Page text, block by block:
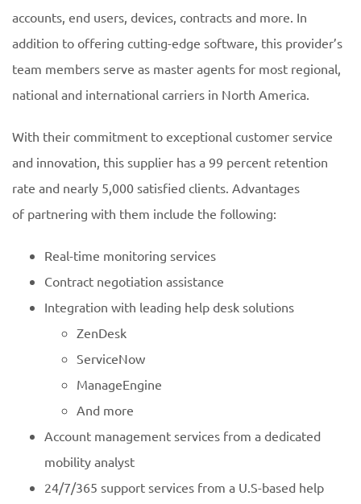
accounts, end users, devices, contracts and more. In
addition to offering cutting-edge software, this provider’s
team members serve as master agents for most regional,
national and international carriers in North America.
With their commitment to exceptional customer service
and innovation, this supplier has a 99 percent retention
rate and nearly 5,000 satisfied clients. Advantages
of partnering with them include the following:
Real-time monitoring services
Contract negotiation assistance
Integration with leading help desk solutions
ZenDesk
ServiceNow
ManageEngine
And more
Account management services from a dedicated
mobility analyst
24/7/365 support services from a U.S-based help